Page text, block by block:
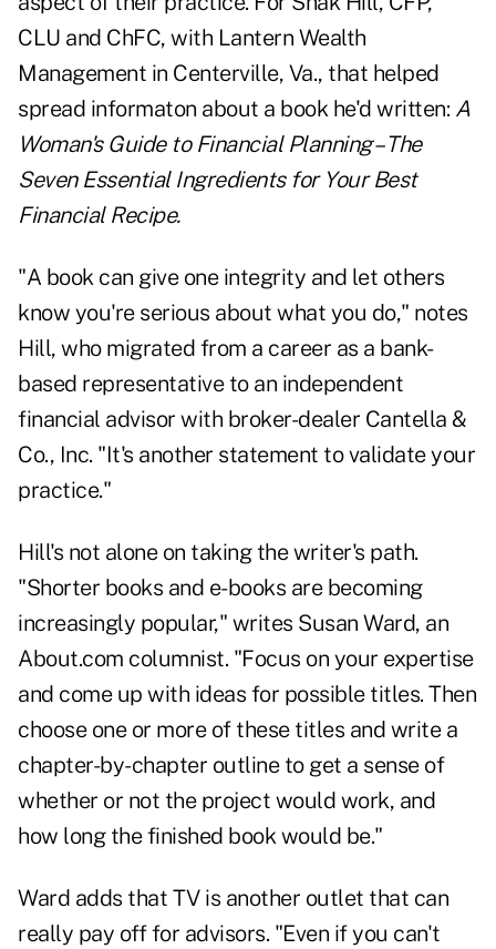
CLU and ChFC, with Lantern Wealth
Management in Centerville, Va., that helped
spread informaton about a book he'd written: A
Woman's Guide to Financial Planning – The
Seven Essential Ingredients for Your Best
Financial Recipe.
"A book can give one integrity and let others
know you're serious about what you do," notes
Hill, who migrated from a career as a bank-
based representative to an independent
financial advisor with broker-dealer Cantella &
Co., Inc. "It's another statement to validate your
practice."
Hill's not alone on taking the writer's path.
"Shorter books and e-books are becoming
increasingly popular," writes Susan Ward, an
About.com columnist. "Focus on your expertise
and come up with ideas for possible titles. Then
choose one or more of these titles and write a
chapter-by-chapter outline to get a sense of
whether or not the project would work, and
how long the finished book would be."
Ward adds that TV is another outlet that can
really pay off for advisors. "Even if you can't